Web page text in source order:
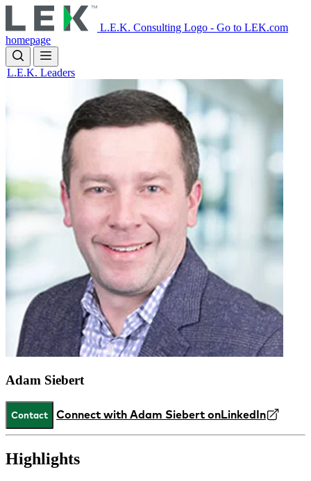
to
main
content
L.E.K. Consulting Logo - Go to LEK.com
homepage
L.E.K. Leaders
Adam Siebert
Contact Connect with Adam Siebert onLinkedIn
Highlights